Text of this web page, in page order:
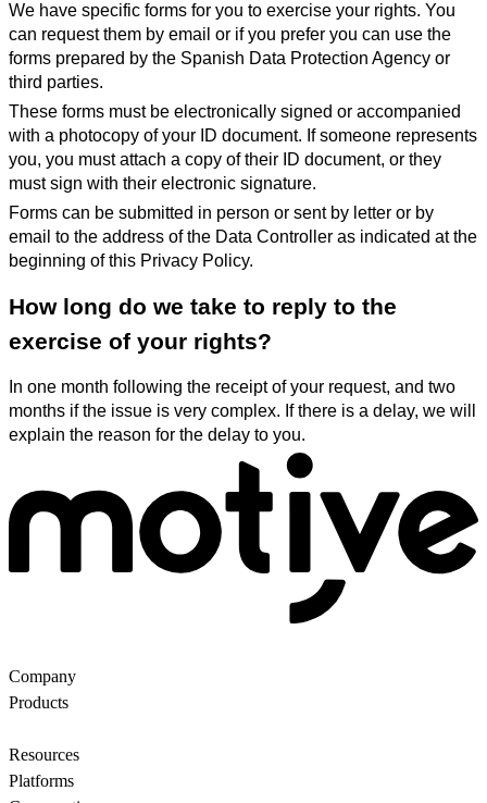
We have specific forms for you to exercise your rights. You
can request them by email or if you prefer you can use the
forms prepared by the Spanish Data Protection Agency or
third parties.
These forms must be electronically signed or accompanied
with a photocopy of your ID document. If someone represents
you, you must attach a copy of their ID document, or they
must sign with their electronic signature.
Forms can be submitted in person or sent by letter or by
email to the address of the Data Controller as indicated at the
beginning of this Privacy Policy.
How long do we take to reply to the
exercise of your rights?
In one month following the receipt of your request, and two
months if the issue is very complex. If there is a delay, we will
explain the reason for the delay to you.
Company
Products
Resources
Platforms